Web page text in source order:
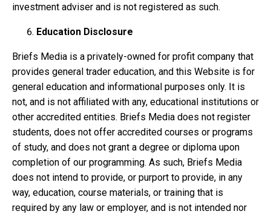
investment adviser and is not registered as such.
Education Disclosure
Briefs Media is a privately-owned for profit company that
provides general trader education, and this Website is for
general education and informational purposes only. It is
not, and is not affiliated with any, educational institutions or
other accredited entities. Briefs Media does not register
students, does not offer accredited courses or programs
of study, and does not grant a degree or diploma upon
completion of our programming. As such, Briefs Media
does not intend to provide, or purport to provide, in any
way, education, course materials, or training that is
required by any law or employer, and is not intended nor